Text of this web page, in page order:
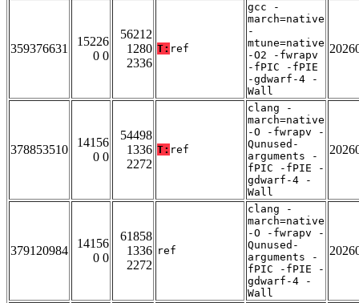
359376631
15226
0 0
56212
1280
2336
T: ref
gcc -
march=native
-
mtune=native
-O2 -fwrapv
-fPIC -fPIE
-gdwarf-4 -
Wall
378853510
14156
0 0
54498
1336
2272
T: ref
clang -
march=native
-O -fwrapv -
Qunused-
arguments -
fPIC -fPIE -
gdwarf-4 -
Wall
379120984
14156
0 0
61858
1336
2272
ref
clang -
march=native
-O -fwrapv -
Qunused-
arguments -
fPIC -fPIE -
gdwarf-4 -
Wall